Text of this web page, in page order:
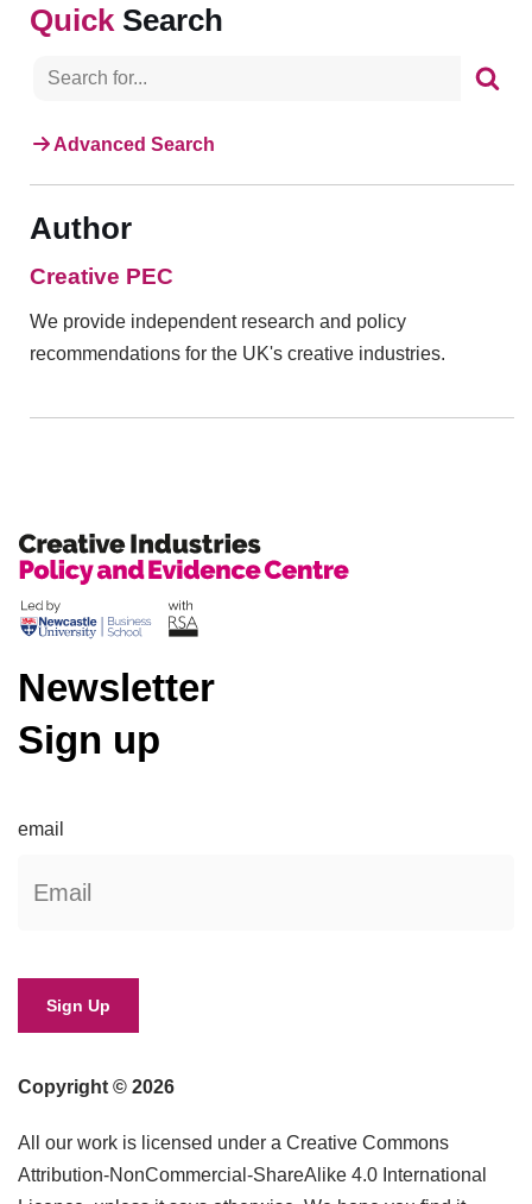
Search
Advanced Search
Author
Creative PEC
We provide independent research and policy
recommendations for the UK's creative industries.
Newsletter
Sign up
email
Copyright © 2026
All our work is licensed under a Creative Commons
Attribution-NonCommercial-ShareAlike 4.0 International